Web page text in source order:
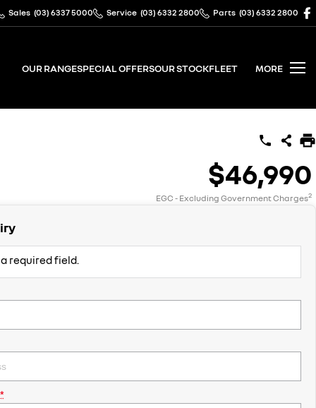
Sales (03) 6337 5000 Service (03) 6332 2800 Parts (03) 6332 2800
OUR RANGESPECIAL OFFERSOUR STOCKFLEET MORE
$46,990
EGC - Excluding Government Charges2
required field.
*